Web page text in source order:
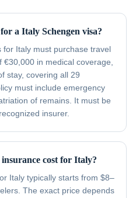
a Italy Schengen visa?
for Italy must purchase travel
in medical coverage,
stay, covering all 29
must include emergency
of remains. It must be
insurer.
cost for Italy?
Italy typically starts from $8–
The exact price depends